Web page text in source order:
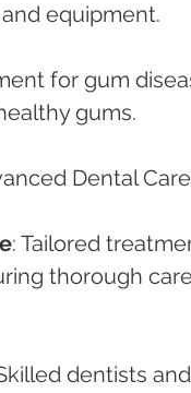
equipment.
for gum
gums.
Dental
: Tailored
thorough
dentists